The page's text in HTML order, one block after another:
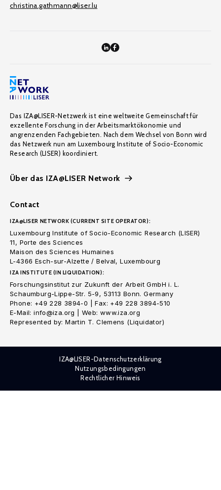
christina.gathmann@liser.lu
Das IZA@LISER-Netzwerk ist eine weltweite Gemeinschaft für
exzellente Forschung in der Arbeitsmarktökonomie und
angrenzenden Fachgebieten. Nach dem Wechsel von Bonn wird
das Netzwerk nun am Luxembourg Institute of Socio-Economic
Research (LISER) koordiniert.
Über das IZA@LISER Network
Contact
IZA@LISER NETWORK (CURRENT SITE OPERATOR):
Luxembourg Institute of Socio-Economic Research (LISER)
11, Porte des Sciences
Maison des Sciences Humaines
L-4366 Esch-sur-Alzette / Belval, Luxembourg
IZA INSTITUTE (IN LIQUIDATION):
Forschungsinstitut zur Zukunft der Arbeit GmbH i. L.
Schaumburg-Lippe-Str. 5-9, 53113 Bonn. Germany
Phone: +49 228 3894-0 | Fax: +49 228 3894-510
E-Mail: info@iza.org | Web: www.iza.org
Represented by: Martin T. Clemens (Liquidator)
IZA@LISER-Datenschutzerklärung
Nutzungsbedingungen
Rechtlicher Hinweis